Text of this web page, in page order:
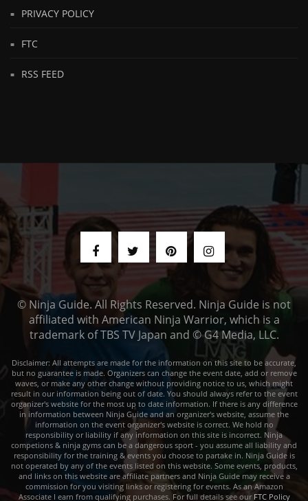
PRIVACY POLICY
FTC
RSS FEED
© Ninja Guide. All Rights Reserved. Ninja Guide is not
affiliated with American Ninja Warrior, which is a
trademark of TBS TV Japan and © G4 Media, LLC.
Disclaimer: All attempts are made for the information on this site to be accurate,
but no guarantee is made. Organizers can change the event date, add or remove
waves, or make any other change without providing notice to us, which might
result in our information being out of date. You should always refer to the event
organizer's website for the most up to date information. If there is any difference
in information between Ninja Guide and an organizer's website, assume the
information on the event organizer's website is correct. We hold no
responsibility or liability if any information on this site is incorrect. Ninja
competions & ninja gyms can be a dangerous sport - you assume all liability and
responsibility for the training & events you choose to partake in. Ninja Guide is
not operated by any of the events listed on this website. Some events, products,
and links on this website are affiliate partners and Ninja Guide may receive a
commission for you visiting links or registering for events. As an Amazon
Associate I earn from qualifying purchases. For full details see our FTC Policy